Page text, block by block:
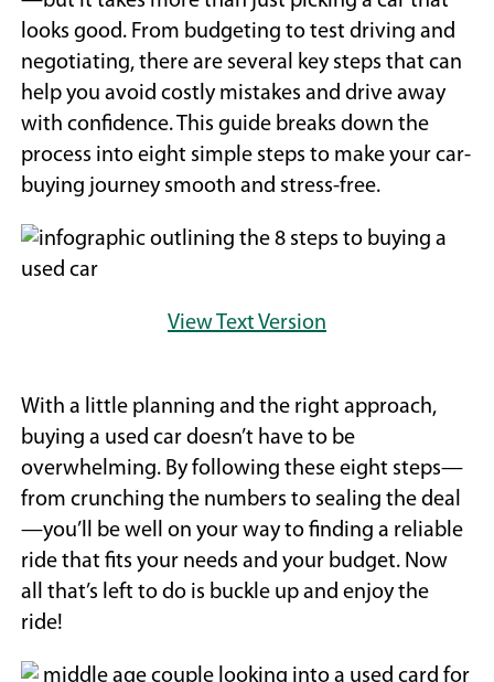
looks good. From budgeting to test driving and
negotiating, there are several key steps that can
help you avoid costly mistakes and drive away
with confidence. This guide breaks down the
process into eight simple steps to make your car-
buying journey smooth and stress-free.
View Text Version
With a little planning and the right approach,
buying a used car doesn’t have to be
overwhelming. By following these eight steps—
from crunching the numbers to sealing the deal
—you’ll be well on your way to finding a reliable
ride that fits your needs and your budget. Now
all that’s left to do is buckle up and enjoy the
ride!